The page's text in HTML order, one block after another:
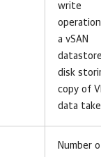
write
a vSAN
disk
copy of
data
Number